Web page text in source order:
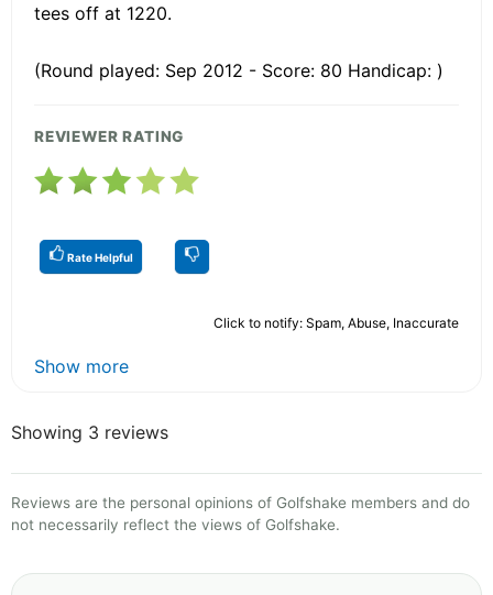
tees off at 1220.
(Round played: Sep 2012 - Score: 80 Handicap: )
REVIEWER RATING
Rate Helpful
Click to notify: Spam, Abuse, Inaccurate
Show more
Showing 3 reviews
Reviews are the personal opinions of Golfshake members and do
not necessarily reflect the views of Golfshake.